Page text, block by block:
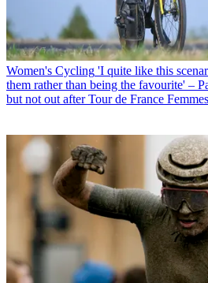
Women's Cycling 'I quite like this
them rather than being the favourite' –
but not out after Tour de France